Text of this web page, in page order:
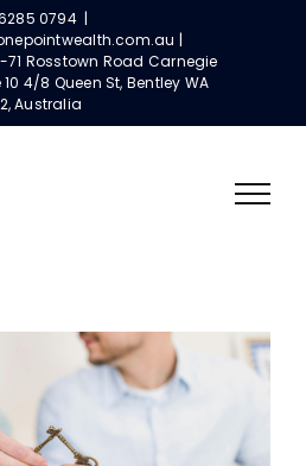
0794 |
|
Rosstown Road Carnegie
10 4/8 Queen St, Bentley WA
Australia